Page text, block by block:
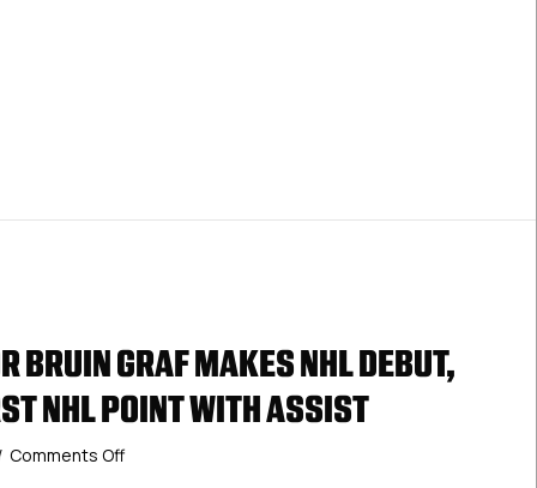
BRUIN GRAF MAKES NHL DEBUT,
NHL POINT WITH ASSIST
Comments Offon